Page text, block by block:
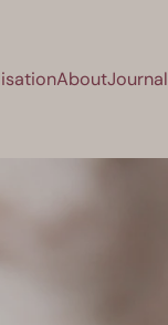
AboutJournal